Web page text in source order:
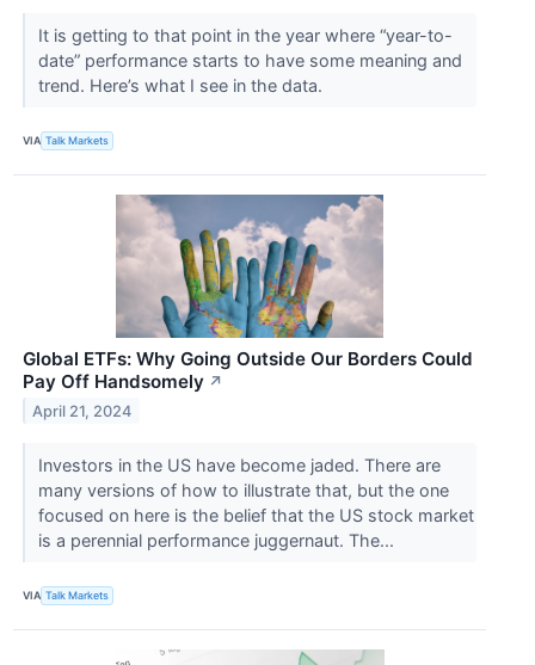
It is getting to that point in the year where “year-to-
date” performance starts to have some meaning and
trend. Here’s what I see in the data.
VIA Talk Markets
Global ETFs: Why Going Outside Our Borders Could
Pay Off Handsomely ↗
April 21, 2024
Investors in the US have become jaded. There are
many versions of how to illustrate that, but the one
focused on here is the belief that the US stock market
is a perennial performance juggernaut. The...
VIA Talk Markets